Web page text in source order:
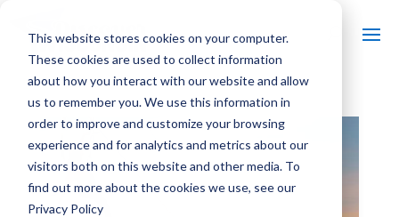
This website stores cookies on your computer.
These cookies are used to collect information
about how you interact with our website and allow
us to remember you. We use this information in
order to improve and customize your browsing
experience and for analytics and metrics about our
visitors both on this website and other media. To
find out more about the cookies we use, see our
Privacy Policy